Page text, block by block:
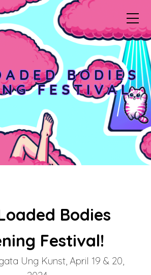
BODIES
FESTIVAL
Bodies
Festival!
Ung Kunst, April 19 & 20,